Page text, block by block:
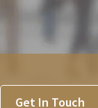
Get In Touch